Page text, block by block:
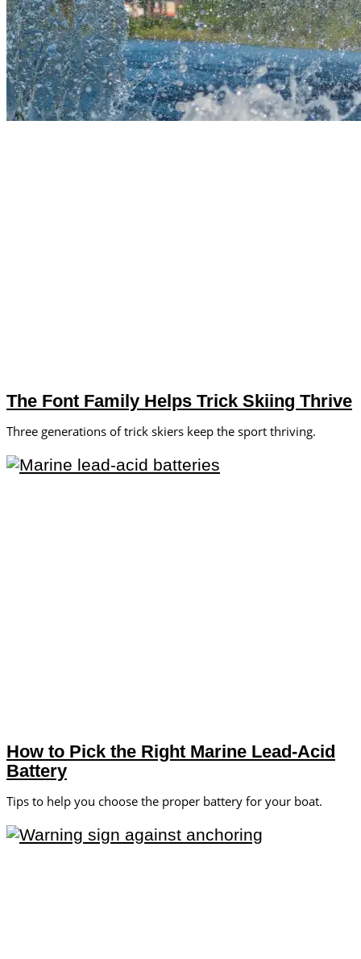
The Font Family Helps Trick Skiing Thrive
Three generations of trick skiers keep the sport thriving.
How to Pick the Right Marine Lead-Acid
Battery
Tips to help you choose the proper battery for your boat.